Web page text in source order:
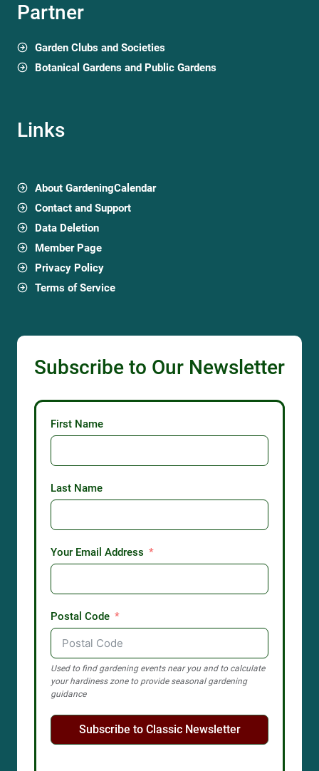
Partner
Garden Clubs and Societies
Botanical Gardens and Public Gardens
Links
About GardeningCalendar
Contact and Support
Data Deletion
Member Page
Privacy Policy
Terms of Service
Subscribe to Our Newsletter
First Name
Last Name
Your Email Address
Postal Code
Used to find gardening events near you and to calculate
your hardiness zone to provide seasonal gardening
guidance
Subscribe to Classic Newsletter